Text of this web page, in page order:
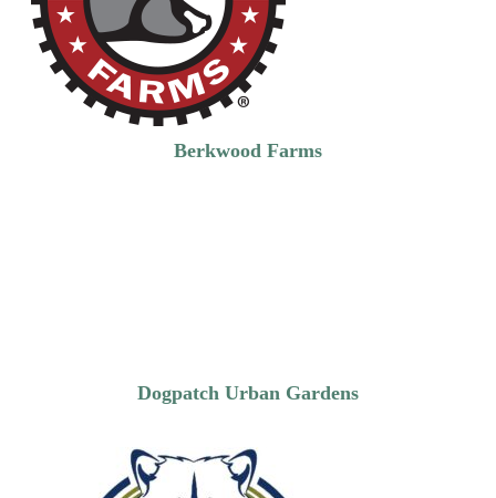
Berkwood Farms
Dogpatch Urban Gardens